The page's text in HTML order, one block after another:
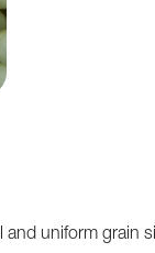
uniform grain